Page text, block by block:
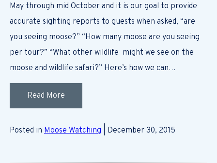
May through mid October and it is our goal to provide
accurate sighting reports to guests when asked, “are
you seeing moose?” “How many moose are you seeing
per tour?” “What other wildlife might we see on the
moose and wildlife safari?” Here’s how we can…
Read More
Posted in Moose Watching | December 30, 2015